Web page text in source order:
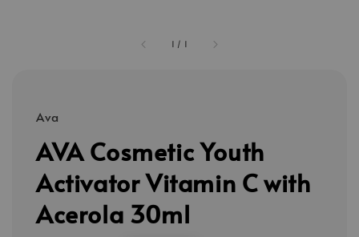
1 / 1
Ava
AVA Cosmetic Youth
Activator Vitamin C with
Acerola 30ml